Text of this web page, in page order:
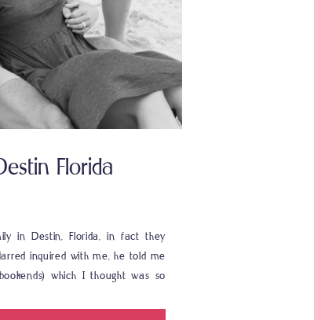
in Destin, Florida, in fact they
inquired with me, he told me
which I thought was so
Florida